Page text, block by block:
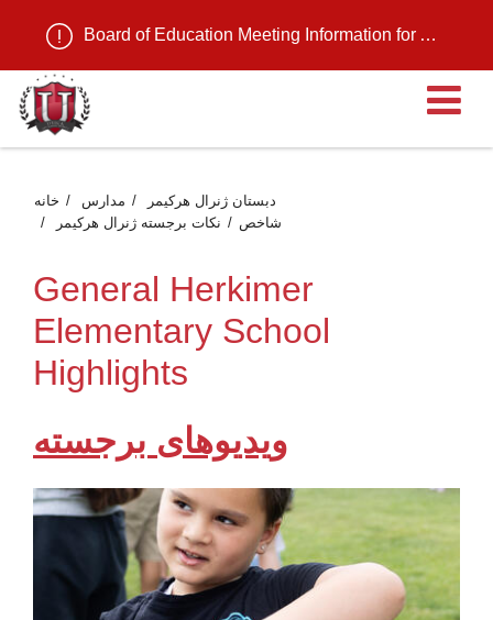
Board of Education Meeting Information for August 11, 2026
خانه مدارس
دبستان ژنرال هرکیمر
نکات برجسته ژنرال هرکیمر
شاخص
General Herkimer
Elementary School
Highlights
ویدیوهای برجسته